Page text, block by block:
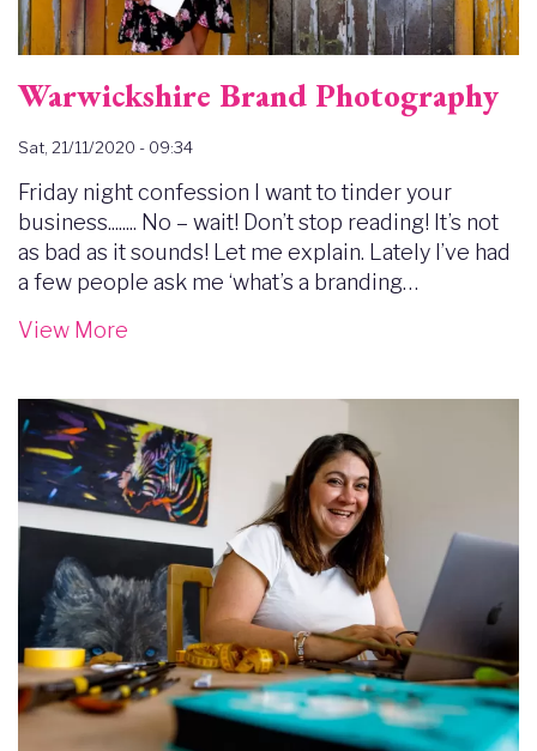
Warwickshire Brand Photography
Sat, 21/11/2020 - 09:34
Friday night confession I want to tinder your
business........ No – wait! Don’t stop reading! It’s not
as bad as it sounds! Let me explain. Lately I’ve had
a few people ask me ‘what’s a branding…
View More
Image